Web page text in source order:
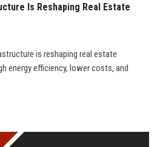
Is Reshaping Real Estate
is reshaping real estate
energy efficiency, lower costs, and